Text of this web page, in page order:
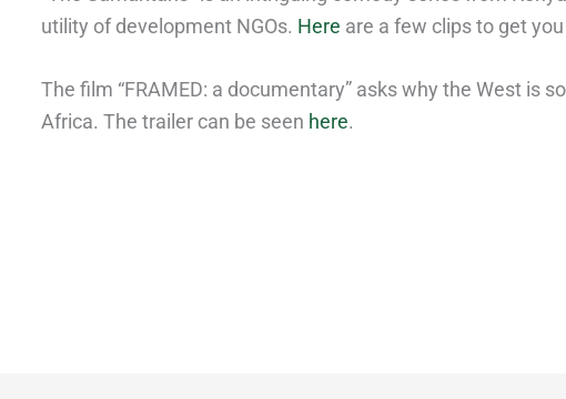
utility of development NGOs. Here are a few clips to get
The film “FRAMED: a documentary” asks why the West is
Africa. The trailer can be seen here.